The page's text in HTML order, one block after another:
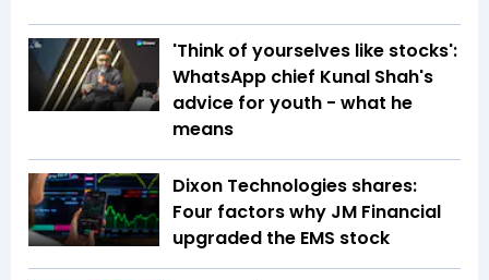
'Think of yourselves like stocks':
WhatsApp chief Kunal Shah's
advice for youth - what he
means
Dixon Technologies shares:
Four factors why JM Financial
upgraded the EMS stock